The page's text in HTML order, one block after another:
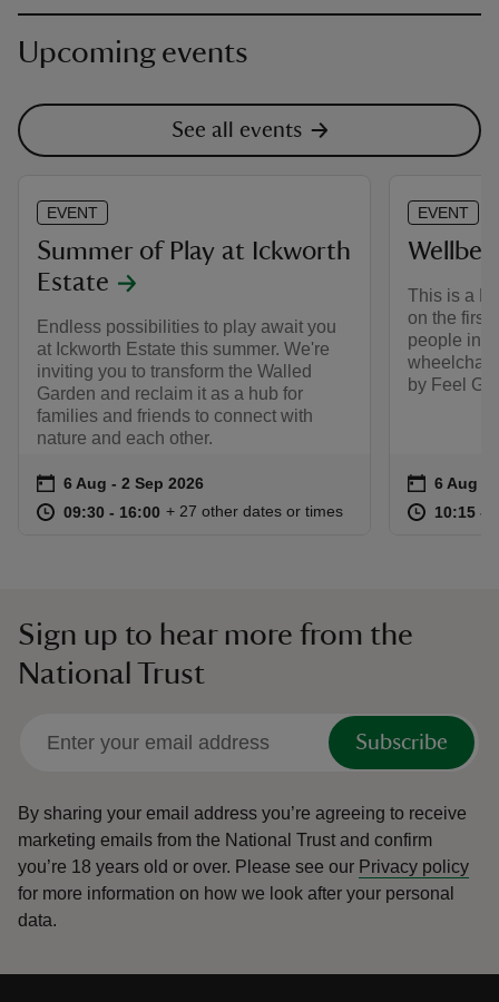
Upcoming events
See all events
EVENT
Summer of Play at Ickworth
Estate
Endless possibilities to play await you
at Ickworth Estate this summer. We're
inviting you to transform the Walled
Garden and reclaim it as a hub for
families and friends to connect with
nature and each other.
Event summary
on 6 Aug to 2 Sep 2026
6 Aug - 2 Sep 2026
at 09:30 to 16:00
09:30 - 16:00 09:30 to 16:00
09:30 - 16:00
+ 27 other dates or times
EVENT
This is a
on the first
people in
by Feel
Event
on 6 Aug
6 Aug -
at 10:15 to
10:15 -
Sign up to hear more from the
National Trust
Subscribe
By sharing your email address you’re agreeing to receive
marketing emails from the National Trust and confirm
you’re 18 years old or over. Please see our Privacy policy
for more information on how we look after your personal
data.